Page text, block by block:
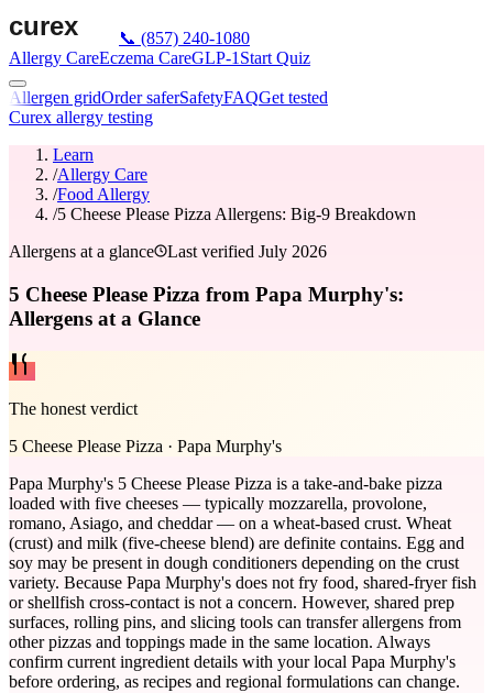
📞 (857) 240-1080
Allergy CareEczema CareGLP-1 Start Quiz
Allergen gridOrder saferSafetyFAQGet tested
Curex allergy testing
Learn
/Allergy Care
/Food Allergy
/5 Cheese Please Pizza Allergens: Big-9 Breakdown
Allergens at a glance
Last verified July 2026
5 Cheese Please Pizza from Papa Murphy's:
Allergens at a Glance
The honest verdict
5 Cheese Please Pizza · Papa Murphy's
Papa Murphy's 5 Cheese Please Pizza is a take-and-bake pizza
loaded with five cheeses — typically mozzarella, provolone,
romano, Asiago, and cheddar — on a wheat-based crust. Wheat
(crust) and milk (five-cheese blend) are definite contains. Egg and
soy may be present in dough conditioners depending on the crust
variety. Because Papa Murphy's does not fry food, shared-fryer fish
or shellfish cross-contact is not a concern. However, shared prep
surfaces, rolling pins, and slicing tools can transfer allergens from
other pizzas and toppings made in the same location. Always
confirm current ingredient details with your local Papa Murphy's
before ordering, as recipes and regional formulations can change.